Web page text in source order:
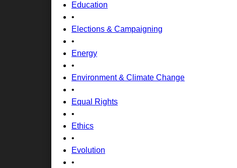
Education
•
Elections & Campaigning
•
Energy
•
Environment & Climate Change
•
Equal Rights
•
Ethics
•
Evolution
•